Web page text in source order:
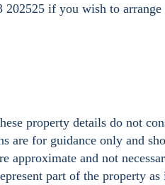
202525 if you wish to
property details do not
are for guidance only and
approximate and not
part of the property